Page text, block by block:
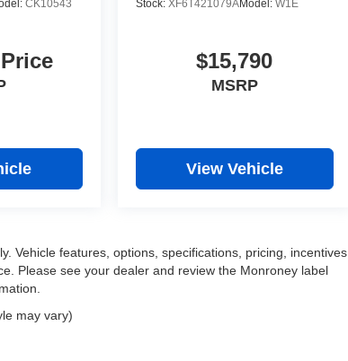
CK10543
Stock: XF6T421079AModel: W1E
$15,790
MSRP
View Vehicle
Vehicle features, options, specifications, pricing, incentives,
Please see your dealer and review the Monroney label
may vary)